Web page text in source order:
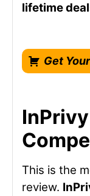
lifetime
Get
This is the
review.